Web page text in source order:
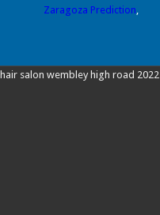
Zaragoza Prediction,
hair salon wembley high road 2022